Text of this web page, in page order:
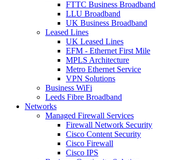
FTTC Business Broadband
LLU Broadband
UK Business Broadband
Leased Lines
UK Leased Lines
EFM - Ethernet First Mile
MPLS Architecture
Metro Ethernet Service
VPN Solutions
Business WiFi
Leeds Fibre Broadband
Networks
Managed Firewall Services
Firewall Network Security
Cisco Content Security
Cisco Firewall
Cisco IPS